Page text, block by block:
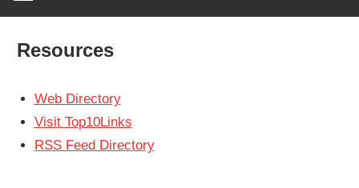
Resources
Web Directory
Visit Top10Links
RSS Feed Directory